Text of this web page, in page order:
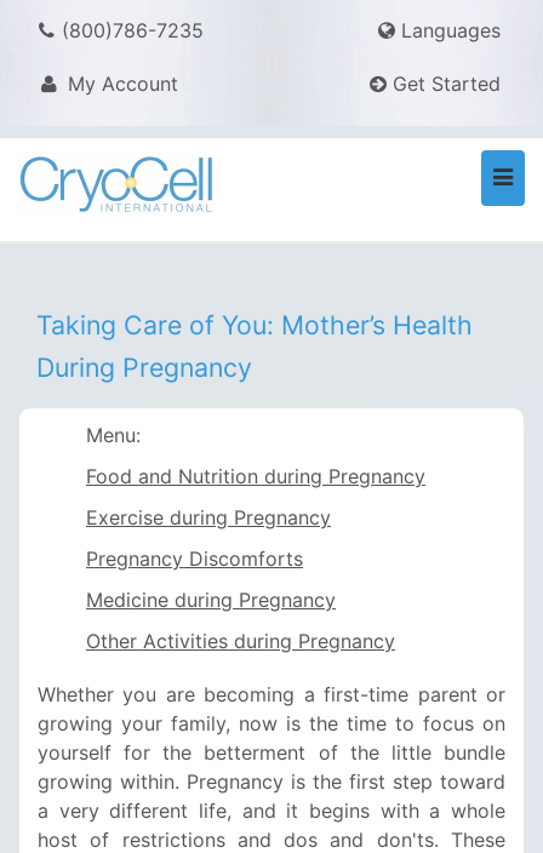
(800)786-7235 Languages
My Account Get Started
Taking Care of You: Mother’s Health
During Pregnancy
Menu:
Food and Nutrition during Pregnancy
Exercise during Pregnancy
Pregnancy Discomforts
Medicine during Pregnancy
Other Activities during Pregnancy
Whether you are becoming a first-time parent or
growing your family, now is the time to focus on
yourself for the betterment of the little bundle
growing within. Pregnancy is the first step toward
a very different life, and it begins with a whole
host of restrictions and dos and don'ts. These